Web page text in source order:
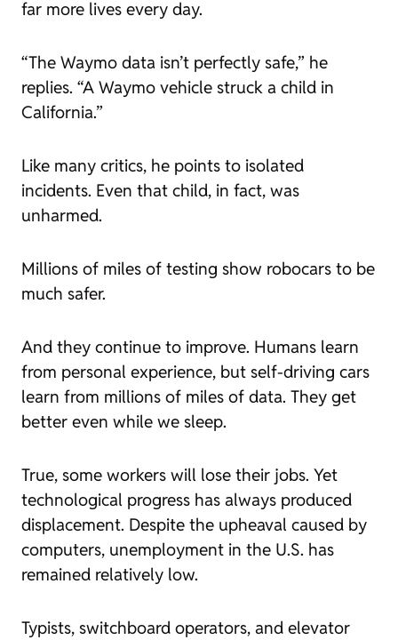
far more lives every day.
“The Waymo data isn’t perfectly safe,” he
replies. “A Waymo vehicle struck a child in
California.”
Like many critics, he points to isolated
incidents. Even that child, in fact, was
unharmed.
Millions of miles of testing show robocars to be
much safer.
And they continue to improve. Humans learn
from personal experience, but self-driving cars
learn from millions of miles of data. They get
better even while we sleep.
True, some workers will lose their jobs. Yet
technological progress has always produced
displacement. Despite the upheaval caused by
computers, unemployment in the U.S. has
remained relatively low.
Typists, switchboard operators, and elevator